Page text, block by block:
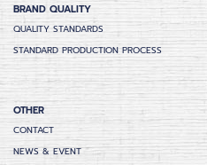
BRAND QUALITY
QUALITY STANDARDS
STANDARD PRODUCTION PROCESS
OTHER
CONTACT
NEWS & EVENT